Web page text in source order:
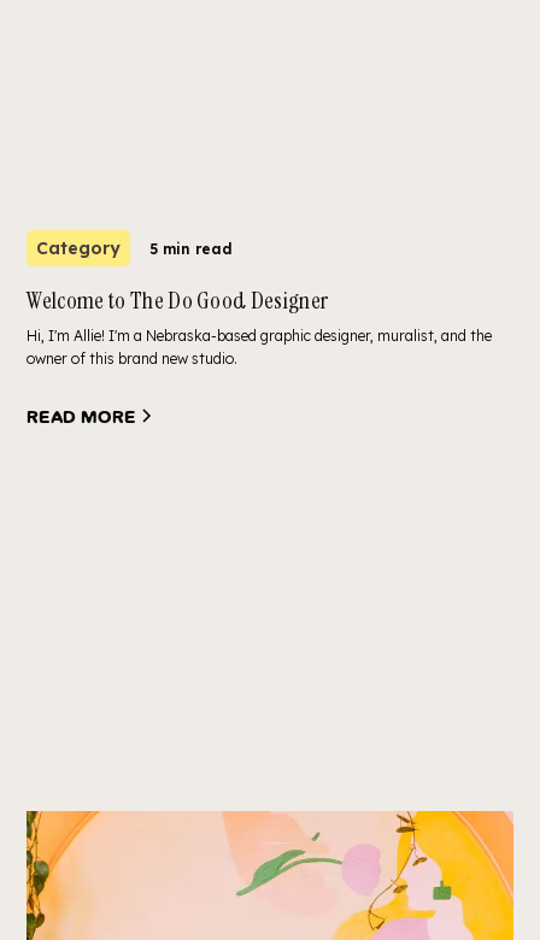
Category 5 min read
Welcome to The Do Good Designer
Hi, I'm Allie! I'm a Nebraska-based graphic designer, muralist, and the
owner of this brand new studio.
Read more